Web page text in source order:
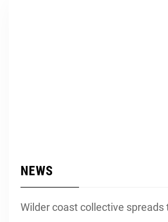
NEWS
Wilder coast collective spreads